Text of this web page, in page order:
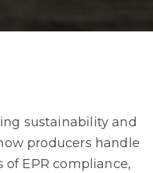
sustainability and
producers handle
EPR compliance,